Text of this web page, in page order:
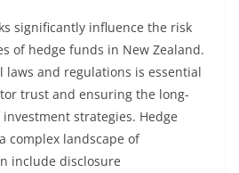
significantly influence the risk
of hedge funds in New Zealand.
laws and regulations is essential
trust and ensuring the long-
strategies. Hedge
complex landscape of
include disclosure